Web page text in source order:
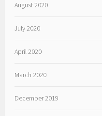
August 2020
July 2020
April 2020
March 2020
December 2019